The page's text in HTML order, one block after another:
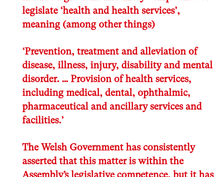
legislate ‘health and health services’,
meaning (among other things)
‘Prevention, treatment and alleviation of
disease, illness, injury, disability and mental
disorder. … Provision of health services,
including medical, dental, ophthalmic,
pharmaceutical and ancillary services and
facilities.’
The Welsh Government has consistently
asserted that this matter is within the